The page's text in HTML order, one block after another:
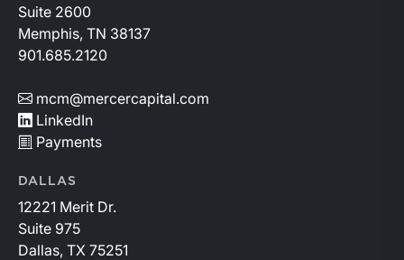
Suite 2600
Memphis, TN 38137
901.685.2120
mcm@mercercapital.com
LinkedIn
Payments
DALLAS
12221 Merit Dr.
Suite 975
Dallas, TX 75251